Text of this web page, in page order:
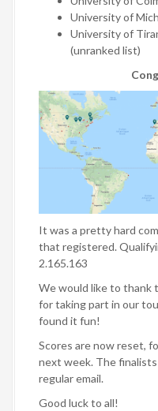
University of
University of
(unranked list)
It was a pretty hard
that registered.
2.165.163
We would like to thank
for taking part in our
found it fun!
Scores are now reset,
next week. The
regular email.
Good luck to all!